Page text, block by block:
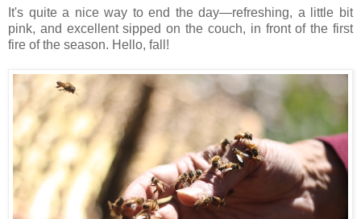
It's quite a nice way to end the day—refreshing, a little bit
pink, and excellent sipped on the couch, in front of the first
fire of the season. Hello, fall!